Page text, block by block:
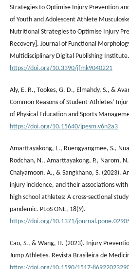
Strategies to Optimise Injury Prevention
of Youth and Adolescent Athlete
Nutritional Strategies to Optimise Injury
Recovery]. Journal of Functional
Multidisciplinary Digital Publishing Institute.
https://doi.org/10.3390/jfmk9040221
Aly, E. R., Tookes, G. D., Elmahdy, S., &
Common Reasons of Student-Athletes’
of Physical Education and Sports
https://doi.org/10.15640/jpesm.v6n2a3
Amarttayakong, L., Ruengyangmee, S.,
Rodchan, N., Amarttayakong, P., Narom,
Chaiyamoon, A., & Sangkhano, S. (2023).
injury incidence, and their associations
high school athletes: A cross-sectional
pandemic. PLoS ONE, 18(9).
https://doi.org/10.1371/
Cao, S., & Wang, H. (2023). Injury
Jump Athletes. Revista Brasileira de